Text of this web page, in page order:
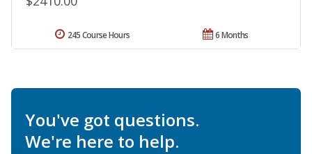
6 Months
245 Course Hours
You've got questions.
We're here to help.